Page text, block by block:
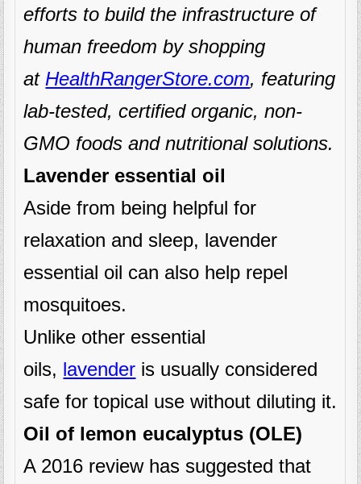
efforts to build the infrastructure of
human freedom by shopping
at HealthRangerStore.com, featuring
lab-tested, certified organic, non-
GMO foods and nutritional solutions.
Lavender essential oil
Aside from being helpful for
relaxation and sleep, lavender
essential oil can also help repel
mosquitoes.
Unlike other essential
oils, lavender is usually considered
safe for topical use without diluting it.
Oil of lemon eucalyptus (OLE)
A 2016 review has suggested that